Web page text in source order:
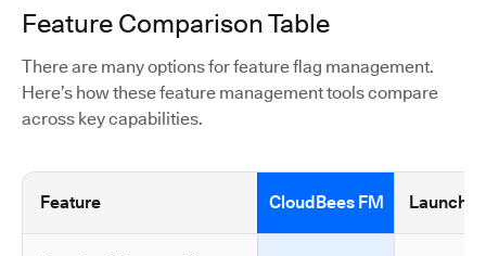
Feature Comparison Table
There are many options for feature flag management.
Here’s how these feature management tools compare
across key capabilities.
Feature CloudBees FM